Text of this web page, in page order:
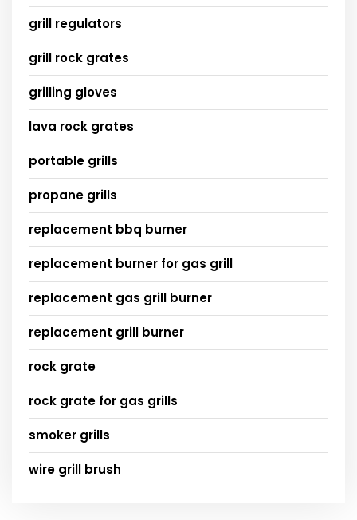
grill regulators
grill rock grates
grilling gloves
lava rock grates
portable grills
propane grills
replacement bbq burner
replacement burner for gas grill
replacement gas grill burner
replacement grill burner
rock grate
rock grate for gas grills
smoker grills
wire grill brush